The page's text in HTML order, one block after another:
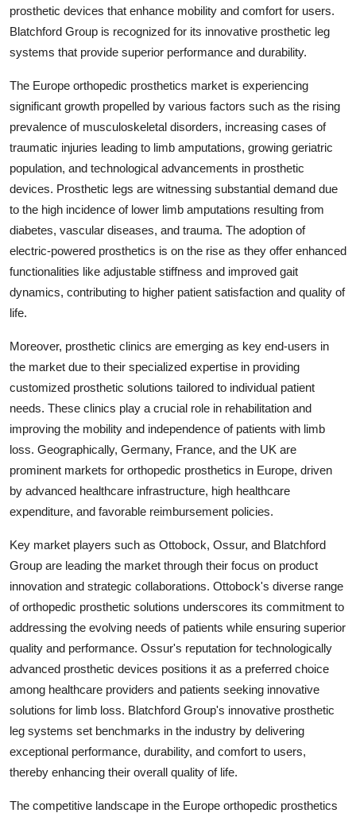
prosthetic devices that enhance mobility and comfort for users.
Blatchford Group is recognized for its innovative prosthetic leg
systems that provide superior performance and durability.
The Europe orthopedic prosthetics market is experiencing
significant growth propelled by various factors such as the rising
prevalence of musculoskeletal disorders, increasing cases of
traumatic injuries leading to limb amputations, growing geriatric
population, and technological advancements in prosthetic
devices. Prosthetic legs are witnessing substantial demand due
to the high incidence of lower limb amputations resulting from
diabetes, vascular diseases, and trauma. The adoption of
electric-powered prosthetics is on the rise as they offer enhanced
functionalities like adjustable stiffness and improved gait
dynamics, contributing to higher patient satisfaction and quality of
life.
Moreover, prosthetic clinics are emerging as key end-users in
the market due to their specialized expertise in providing
customized prosthetic solutions tailored to individual patient
needs. These clinics play a crucial role in rehabilitation and
improving the mobility and independence of patients with limb
loss. Geographically, Germany, France, and the UK are
prominent markets for orthopedic prosthetics in Europe, driven
by advanced healthcare infrastructure, high healthcare
expenditure, and favorable reimbursement policies.
Key market players such as Ottobock, Ossur, and Blatchford
Group are leading the market through their focus on product
innovation and strategic collaborations. Ottobock's diverse range
of orthopedic prosthetic solutions underscores its commitment to
addressing the evolving needs of patients while ensuring superior
quality and performance. Ossur's reputation for technologically
advanced prosthetic devices positions it as a preferred choice
among healthcare providers and patients seeking innovative
solutions for limb loss. Blatchford Group's innovative prosthetic
leg systems set benchmarks in the industry by delivering
exceptional performance, durability, and comfort to users,
thereby enhancing their overall quality of life.
The competitive landscape in the Europe orthopedic prosthetics